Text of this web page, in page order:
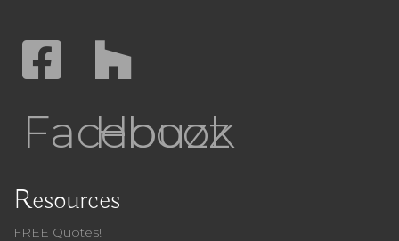
Facebook
Houzz
Resources
FREE Quotes!